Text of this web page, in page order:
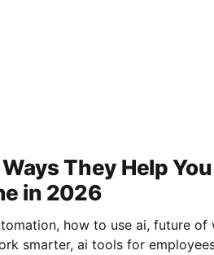
They Help You
in 2026
how to use ai, future of
smarter, ai tools for